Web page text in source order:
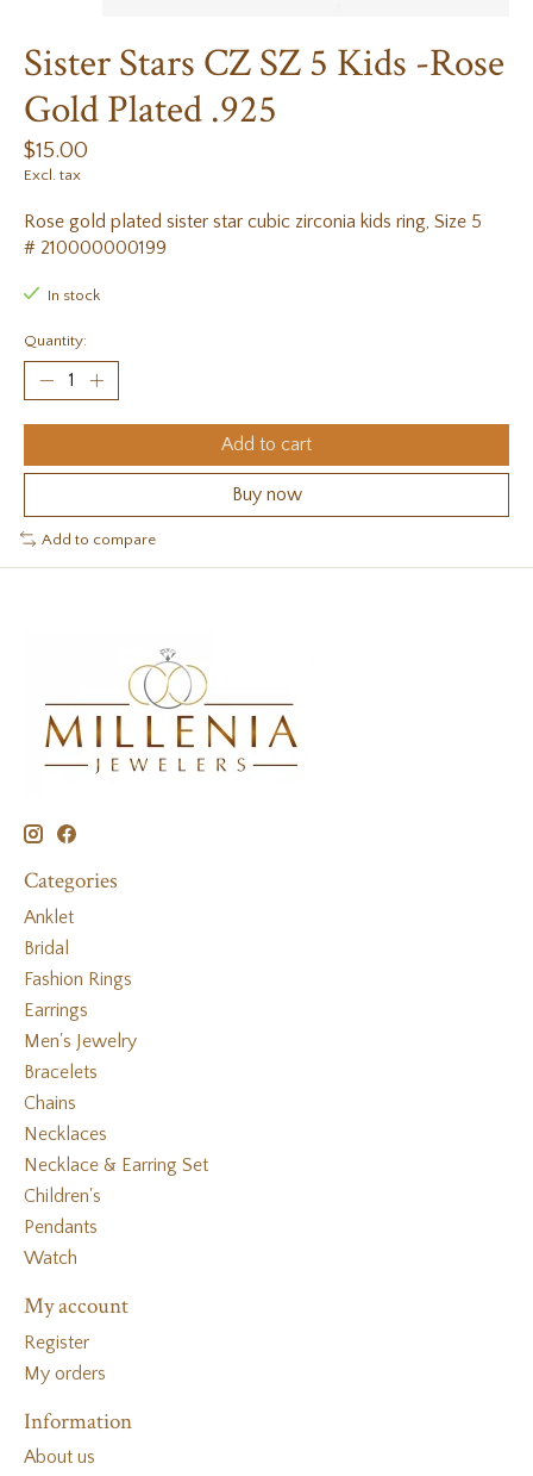
Sister Stars CZ SZ 5 Kids -Rose
Gold Plated .925
$15.00
Excl. tax
Rose gold plated sister star cubic zirconia kids ring, Size 5
# 210000000199
In stock
Quantity:
Add to cart
Buy now
Add to compare
Categories
Anklet
Bridal
Fashion Rings
Earrings
Men's Jewelry
Bracelets
Chains
Necklaces
Necklace & Earring Set
Children's
Pendants
Watch
My account
Register
My orders
Information
About us